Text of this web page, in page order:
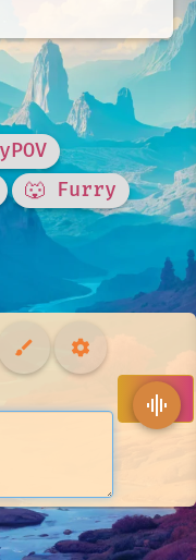
🐺 Furry
brush settings
send
graphic_eq